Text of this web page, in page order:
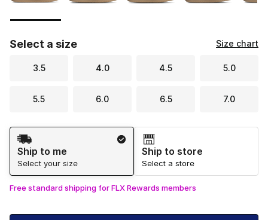
Select a size Size chart
3.5 4.0 4.5 5.0
5.5 6.0 6.5 7.0
Shipping Method
Ship to me
Select your size
Ship to store
Select a store
Free standard shipping for FLX Rewards members